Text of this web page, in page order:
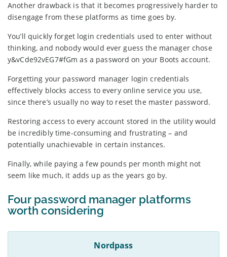
Another drawback is that it becomes progressively harder to
disengage from these platforms as time goes by.
You’ll quickly forget login credentials used to enter without
thinking, and nobody would ever guess the manager chose
y&vCde92vEG7#fGm as a password on your Boots account.
Forgetting your password manager login credentials
effectively blocks access to every online service you use,
since there’s usually no way to reset the master password.
Restoring access to every account stored in the utility would
be incredibly time-consuming and frustrating – and
potentially unachievable in certain instances.
Finally, while paying a few pounds per month might not
seem like much, it adds up as the years go by.
Four password manager platforms
worth considering
Nordpass